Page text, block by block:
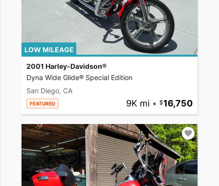
LOW MILEAGE
2001 Harley-Davidson®
Dyna Wide Glide® Special Edition
San Diego, CA
FEATURED 9K mi • 16,750